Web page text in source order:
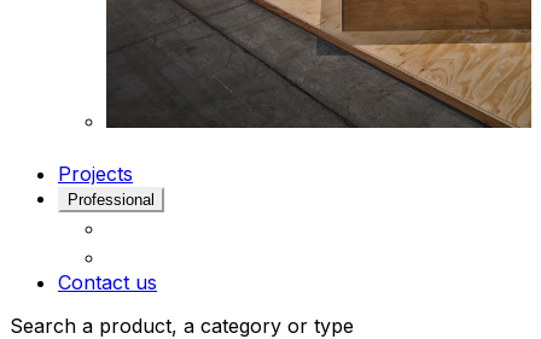
Projects
Professional
Contact us
Search a product, a category or type